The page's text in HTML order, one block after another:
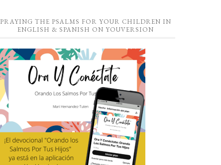
PRAYING THE PSALMS FOR YOUR CHILDREN IN
ENGLISH & SPANISH ON YOUVERSION